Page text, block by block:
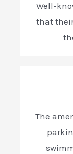
Well-
that
The